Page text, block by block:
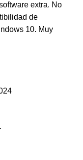
extra. No
de
10. Muy